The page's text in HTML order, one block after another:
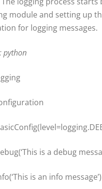
module and setting up
for logging messages.
python
is a debug
is an info message’)